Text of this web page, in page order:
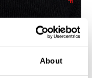
About